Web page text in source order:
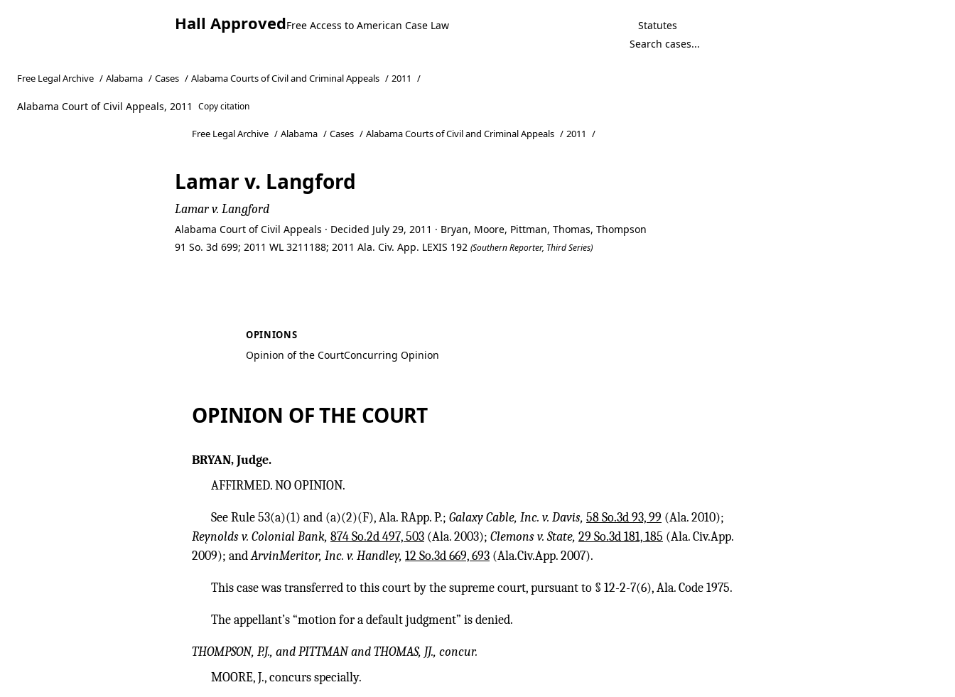
Hall ApprovedFree Access to American Case Law Statutes
Free Legal Archive / Alabama / Cases / Alabama Courts of Civil and Criminal Appeals / 2011 /
Alabama Court of Civil Appeals, 2011 Copy citation
Free Legal Archive / Alabama / Cases / Alabama Courts of Civil and Criminal Appeals / 2011 /
Lamar v. Langford
Lamar v. Langford
Alabama Court of Civil Appeals · Decided July 29, 2011 · Bryan, Moore, Pittman, Thomas, Thompson
91 So. 3d 699; 2011 WL 3211188; 2011 Ala. Civ. App. LEXIS 192 (Southern Reporter, Third Series)
OPINIONS
Opinion of the CourtConcurring Opinion
OPINION OF THE COURT
BRYAN, Judge.
AFFIRMED. NO OPINION.
See Rule 53(a)(1) and (a)(2)(F), Ala. RApp. P.; Galaxy Cable, Inc. v. Davis, 58 So.3d 93, 99 (Ala. 2010);
Reynolds v. Colonial Bank, 874 So.2d 497, 503 (Ala. 2003); Clemons v. State, 29 So.3d 181, 185 (Ala. Civ.App.
2009); andArvinMeritor, Inc. v. Handley, 12 So.3d 669, 693 (Ala.Civ.App. 2007).
This case was transferred to this court by the supreme court, pursuant to § 12-2-7(6), Ala. Code 1975.
The appellant’s “motion for a default judgment” is denied.
THOMPSON, P.J., and PITTMAN and THOMAS, JJ., concur.
MOORE, J., concurs specially.